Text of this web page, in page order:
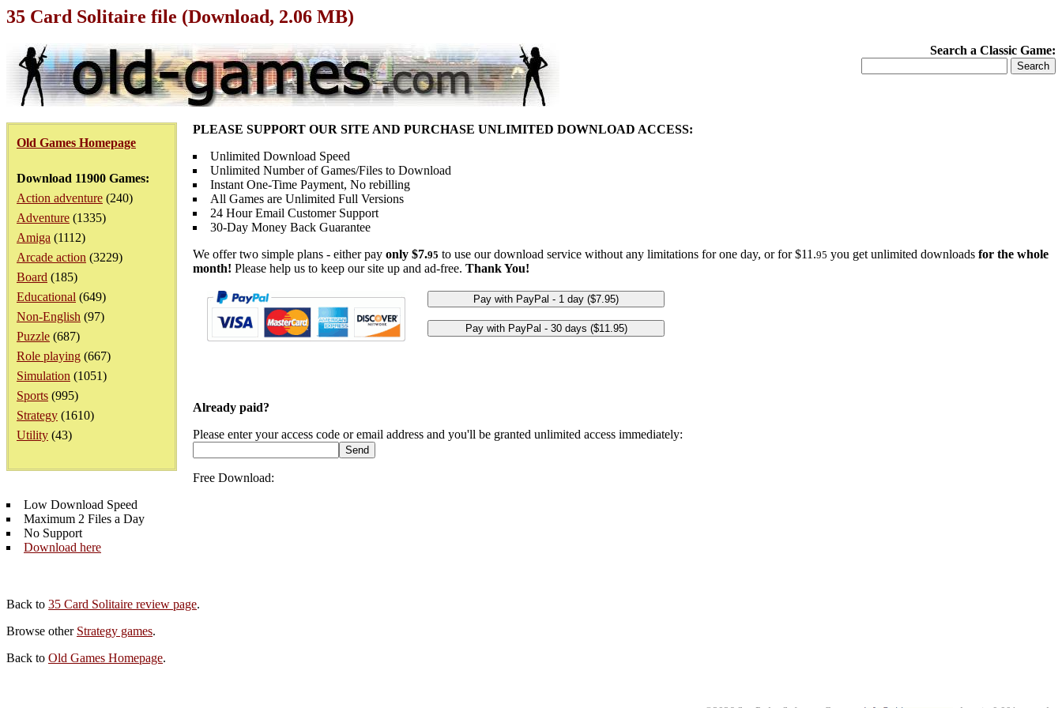
35 Card Solitaire file (Download, 2.06 MB)
Search a Classic Game:
Old Games Homepage
Download 11900 Games:
Action adventure (240)
Adventure (1335)
Amiga (1112)
Arcade action (3229)
Board (185)
Educational (649)
Non-English (97)
Puzzle (687)
Role playing (667)
Simulation (1051)
Sports (995)
Strategy (1610)
Utility (43)
PLEASE SUPPORT OUR SITE AND PURCHASE UNLIMITED DOWNLOAD ACCESS:
Unlimited Download Speed
Unlimited Number of Games/Files to Download
Instant One-Time Payment, No rebilling
All Games are Unlimited Full Versions
24 Hour Email Customer Support
30-Day Money Back Guarantee
We offer two simple plans - either pay only $7.95 to use our download service without any limitations for one day, or for $11.95 you get unlimited downloads for the whole
month! Please help us to keep our site up and ad-free. Thank You!
Already paid?
Please enter your access code or email address and you'll be granted unlimited access immediately:
Free Download:
Low Download Speed
Maximum 2 Files a Day
No Support
Download here
Back to 35 Card Solitaire review page.
Browse other Strategy games.
Back to Old Games Homepage.